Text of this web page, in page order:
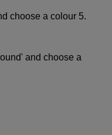
choose a colour 5.
and choose a